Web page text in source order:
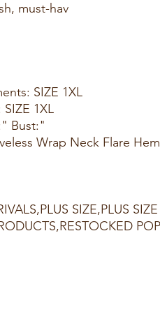
must-hav
SIZE 1XL
1XL
Bust:"
Wrap Neck Flare
SIZE,PLUS SIZE